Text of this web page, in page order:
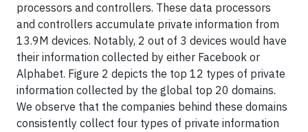
processors and controllers. These data processors
and controllers accumulate private information from
13.9M devices. Notably, 2 out of 3 devices would have
their information collected by either Facebook or
Alphabet. Figure 2 depicts the top 12 types of private
information collected by the global top 20 domains.
We observe that the companies behind these domains
consistently collect four types of private information